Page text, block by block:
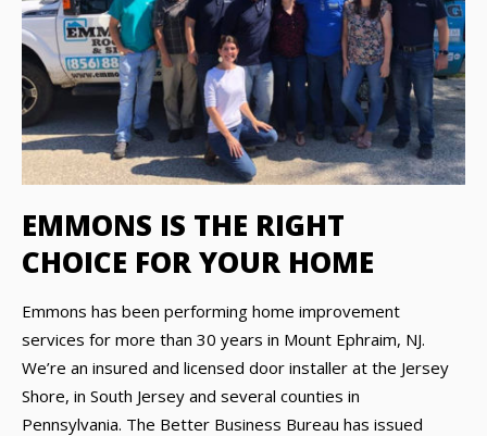
EMMONS IS THE RIGHT
CHOICE FOR YOUR HOME
Emmons has been performing home improvement
services for more than 30 years in Mount Ephraim, NJ.
We’re an insured and licensed door installer at the Jersey
Shore, in South Jersey and several counties in
Pennsylvania. The Better Business Bureau has issued